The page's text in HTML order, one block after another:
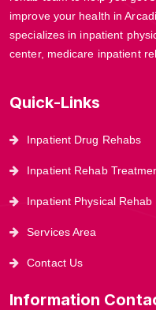
improve your health in
specializes in inpatient
center, medicare inpatient
Quick-Links
Inpatient Drug Rehabs
Inpatient Rehab
Inpatient Physical Rehab
Services Area
Contact Us
Information